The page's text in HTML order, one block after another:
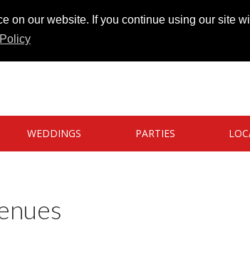
our website. If you continue using our site
WEDDINGS PARTIES